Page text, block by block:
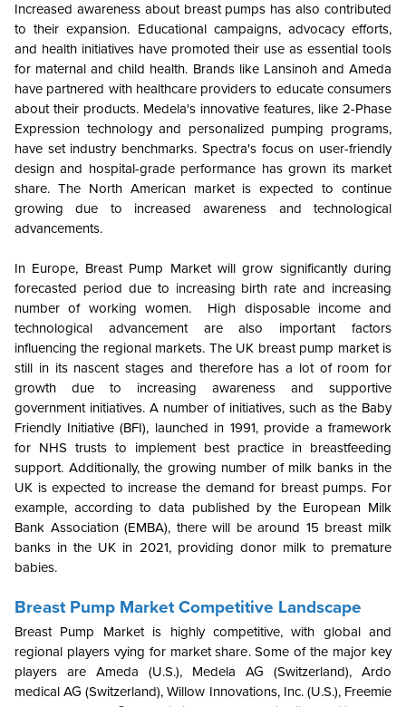
Increased awareness about breast pumps has also contributed
to their expansion. Educational campaigns, advocacy efforts,
and health initiatives have promoted their use as essential tools
for maternal and child health. Brands like Lansinoh and Ameda
have partnered with healthcare providers to educate consumers
about their products. Medela's innovative features, like 2-Phase
Expression technology and personalized pumping programs,
have set industry benchmarks. Spectra's focus on user-friendly
design and hospital-grade performance has grown its market
share. The North American market is expected to continue
growing due to increased awareness and technological
advancements.
In Europe, Breast Pump Market will grow significantly during
forecasted period due to increasing birth rate and increasing
number of working women. High disposable income and
technological advancement are also important factors
influencing the regional markets. The UK breast pump market is
still in its nascent stages and therefore has a lot of room for
growth due to increasing awareness and supportive
government initiatives. A number of initiatives, such as the Baby
Friendly Initiative (BFI), launched in 1991, provide a framework
for NHS trusts to implement best practice in breastfeeding
support. Additionally, the growing number of milk banks in the
UK is expected to increase the demand for breast pumps. For
example, according to data published by the European Milk
Bank Association (EMBA), there will be around 15 breast milk
banks in the UK in 2021, providing donor milk to premature
babies.
Breast Pump Market Competitive Landscape
Breast Pump Market is highly competitive, with global and
regional players vying for market share. Some of the major key
players are Ameda (U.S.), Medela AG (Switzerland), Ardo
medical AG (Switzerland), Willow Innovations, Inc. (U.S.), Freemie